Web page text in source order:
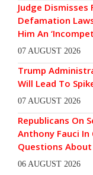
Judge Dismisses
Defamation
Him An
07 AUGUST 2026
Trump
Will Lead To
07 AUGUST 2026
Republicans On
Anthony Fauci
Questions About
06 AUGUST 2026